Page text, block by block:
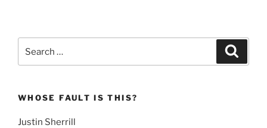
for:
WHOSE FAULT IS THIS?
Justin Sherrill